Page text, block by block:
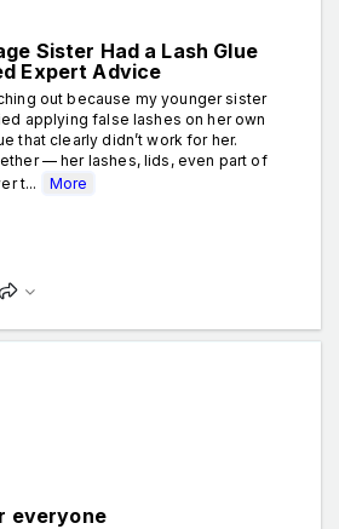
Sister Had a Lash Glue
Expert Advice
out because my younger sister
applying false lashes on her own
that clearly didn’t work for her.
— her lashes, lids, even part of
t...
More
everyone